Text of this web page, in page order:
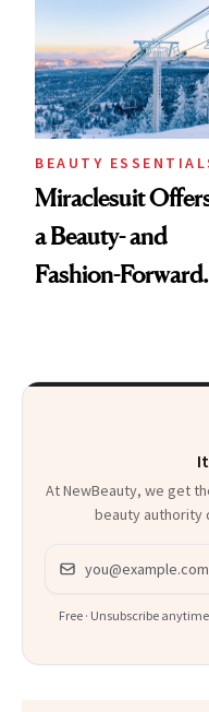
BEAUTY
Miraclesuit
a Beauty- and
Fashion-Forward
Lodge
At NewBeauty, we get
beauty authority
Email address
Free · Unsubscribe